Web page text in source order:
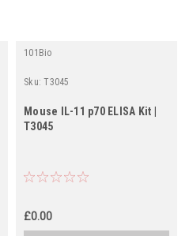
101Bio
Sku: T3045
Mouse IL-11 p70 ELISA Kit |
T3045
£0.00